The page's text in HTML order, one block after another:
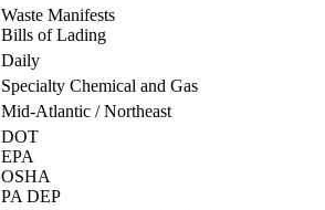
Waste Manifests
Bills of Lading
Daily
Specialty Chemical and Gas
Mid-Atlantic / Northeast
DOT
EPA
OSHA
PA DEP